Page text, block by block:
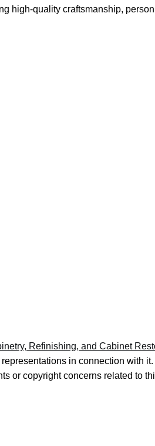
high-quality craftsmanship,
Refinishing, and Cabinet
in connection with
or copyright concerns related to